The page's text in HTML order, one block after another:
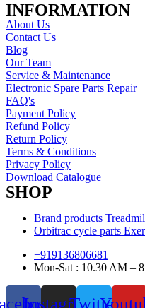
INFORMATION
About Us
Contact Us
Blog
Our Team
Service & Maintenance
Electronic Spare Parts Repair
FAQ's
Payment Policy
Refund Policy
Return Policy
Terms & Conditions
Privacy Policy
Download Catalogue
SHOP
Brand products
Orbitrac cycle parts
+919136806681
Mon-Sat : 10.30 AM –
InstagramTwitter